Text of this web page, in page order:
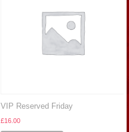
VIP Reserved Friday
£16.00